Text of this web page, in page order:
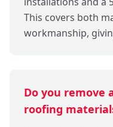
This covers both
workmanship,
Do you remove
roofing